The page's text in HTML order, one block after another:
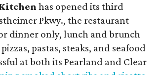
has opened its third
Pkwy., the restaurant
dinner only, lunch and brunch
pastas, steaks, and seafood
at both its Pearland and Clear